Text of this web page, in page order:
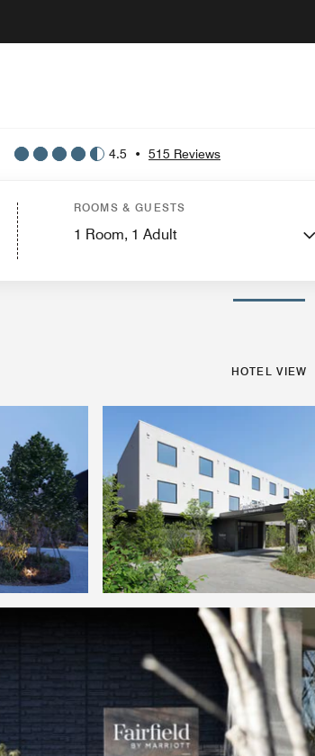
4.5 • 515 Reviews
ROOMS & GUESTS
1 Room, 1 Adult
Hotel ViewGuest Rooms
HOTEL VIEW